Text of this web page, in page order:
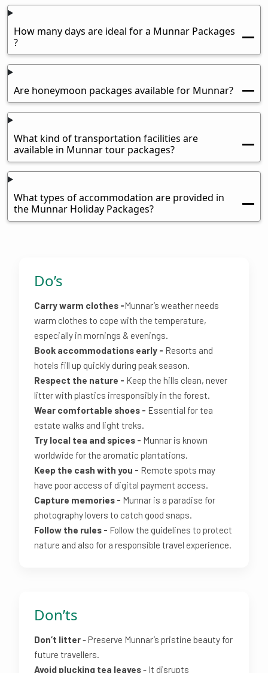
How many days are ideal for a Munnar Packages
?
Are honeymoon packages available for Munnar?
What kind of transportation facilities are
available in Munnar tour packages?
What types of accommodation are provided in
the Munnar Holiday Packages?
Do’s
Carry warm clothes -Munnar’s weather needs
warm clothes to cope with the temperature,
especially in mornings & evenings.
Book accommodations early - Resorts and
hotels fill up quickly during peak season.
Respect the nature - Keep the hills clean, never
litter with plastics irresponsibly in the forest.
Wear comfortable shoes - Essential for tea
estate walks and light treks.
Try local tea and spices - Munnar is known
worldwide for the aromatic plantations.
Keep the cash with you - Remote spots may
have poor access of digital payment access.
Capture memories - Munnar is a paradise for
photography lovers to catch good snaps.
Follow the rules - Follow the guidelines to protect
nature and also for a responsible travel experience.
Don’ts
Don’t litter- Preserve Munnar’s pristine beauty for
future travellers.
Avoid plucking tea leaves- It disrupts